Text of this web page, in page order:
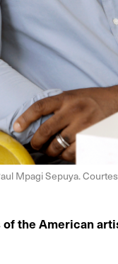
Mpagi Sepuya.
the American